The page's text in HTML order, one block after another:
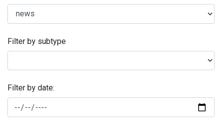
Filter by subtype
Filter by date: